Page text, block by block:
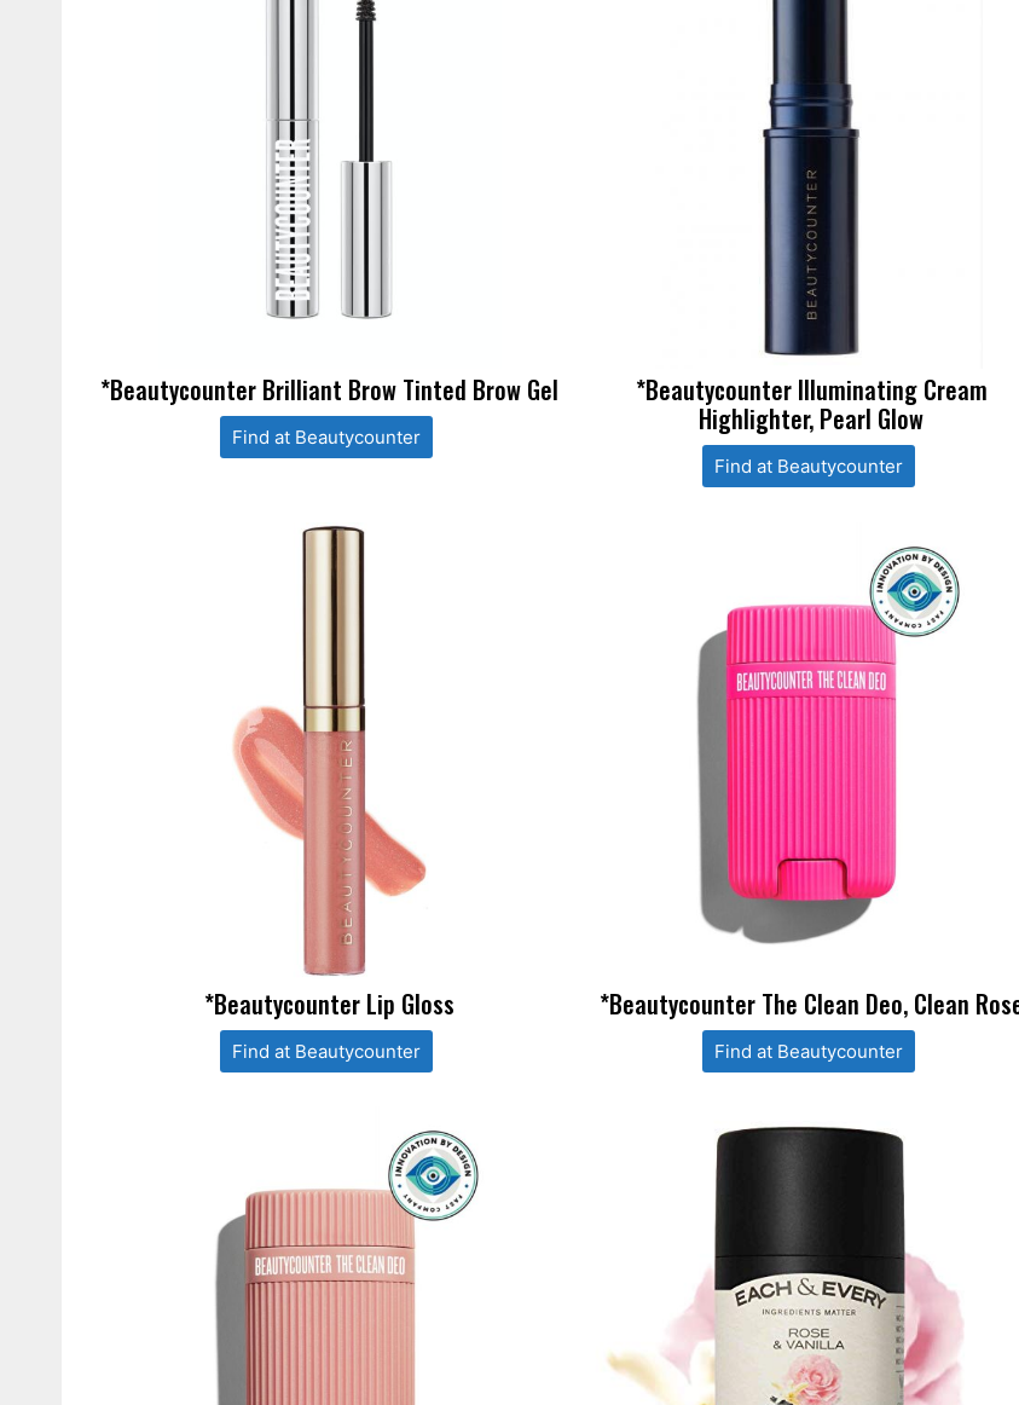
*Beautycounter Brilliant Brow Tinted Brow Gel
Find at Beautycounter
*Beautycounter Illuminating Cream
Highlighter, Pearl Glow
Find at Beautycounter
*Beautycounter Lip Gloss
Find at Beautycounter
*Beautycounter The Clean Deo, Clean
Find at Beautycounter